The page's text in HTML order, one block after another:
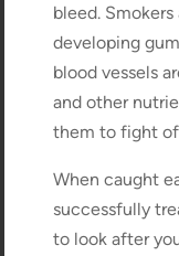
bleed.
developing
blood vessels
and other
them to fight
When caught
successfully
to look after